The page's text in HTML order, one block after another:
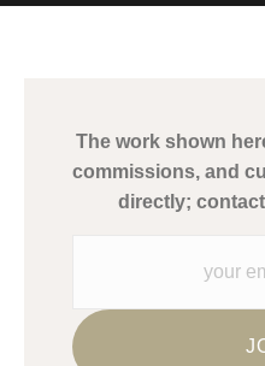
Description from
This merchant
materials they are using in
The work shown
commissions, and
directly;